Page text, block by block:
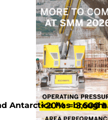
Antarctica has brought